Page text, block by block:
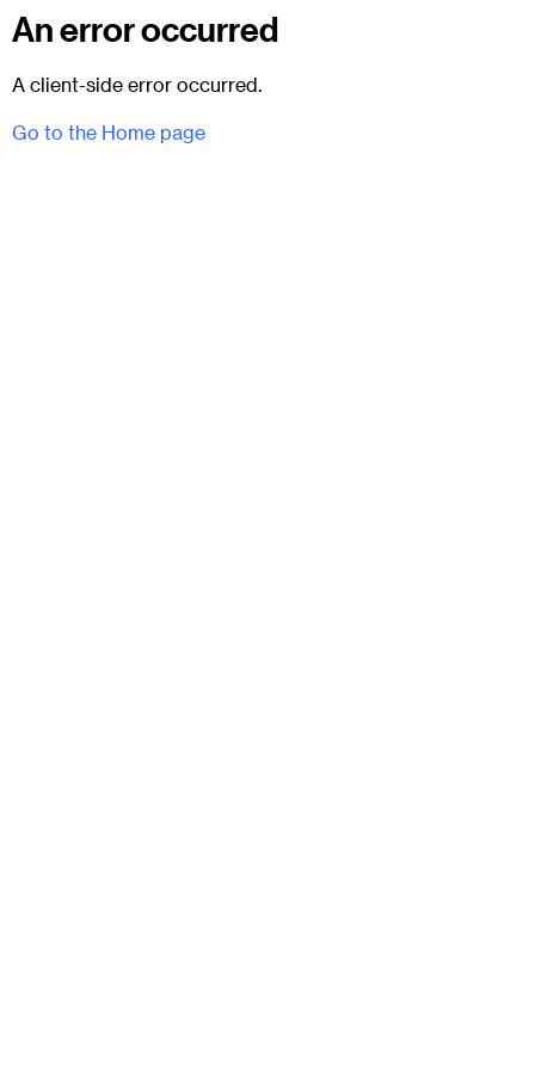
An error occurred
A client-side error occurred.
Go to the Home page